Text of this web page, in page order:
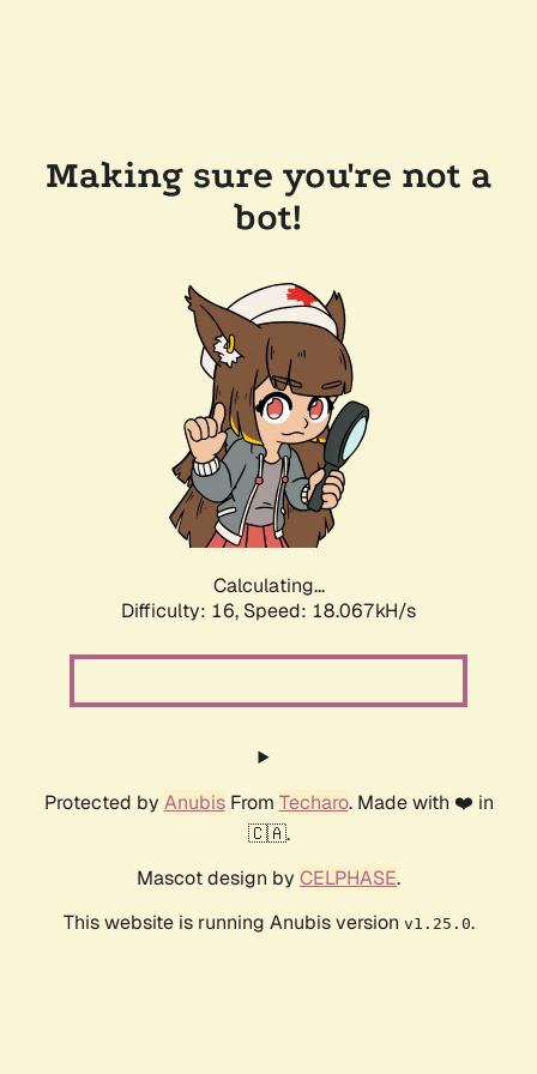
Making sure you're not a
bot!
Calculating...
Difficulty: 16, Speed: 18.067kH/s
Protected by AnubisFrom Techaro. Made with ❤️ in
🇨🇦.
Mascot design by CELPHASE.
This website is running Anubis version v1.25.0.